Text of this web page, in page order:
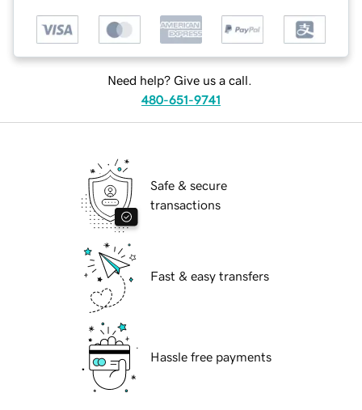
Need help? Give us a call.
480-651-9741
Safe & secure
transactions
Fast & easy transfers
Hassle free payments